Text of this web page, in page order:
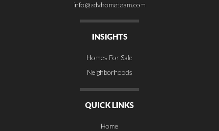
info@advhometeam.com
INSIGHTS
Homes For Sale
Neighborhoods
QUICK LINKS
Home